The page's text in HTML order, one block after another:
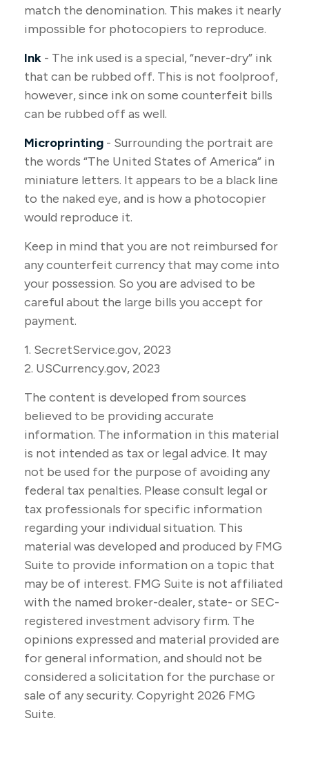
match the denomination. This makes it nearly
impossible for photocopiers to reproduce.
Ink - The ink used is a special, “never-dry” ink
that can be rubbed off. This is not foolproof,
however, since ink on some counterfeit bills
can be rubbed off as well.
Microprinting - Surrounding the portrait are
the words “The United States of America” in
miniature letters. It appears to be a black line
to the naked eye, and is how a photocopier
would reproduce it.
Keep in mind that you are not reimbursed for
any counterfeit currency that may come into
your possession. So you are advised to be
careful about the large bills you accept for
payment.
1. SecretService.gov, 2023
2. USCurrency.gov, 2023
The content is developed from sources
believed to be providing accurate
information. The information in this material
is not intended as tax or legal advice. It may
not be used for the purpose of avoiding any
federal tax penalties. Please consult legal or
tax professionals for specific information
regarding your individual situation. This
material was developed and produced by FMG
Suite to provide information on a topic that
may be of interest. FMG Suite is not affiliated
with the named broker-dealer, state- or SEC-
registered investment advisory firm. The
opinions expressed and material provided are
for general information, and should not be
considered a solicitation for the purchase or
sale of any security. Copyright 2026 FMG
Suite.